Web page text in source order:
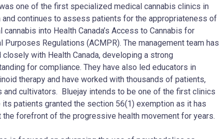
one of the first specialized medical cannabis clinics in
and continues to assess patients for the appropriateness of
cannabis into Health Canada’s Access to Cannabis for
Purposes Regulations (ACMPR). The management team has
closely with Health Canada, developing a strong
for compliance. They have also led educators in
therapy and have worked with thousands of patients,
and cultivators. Bluejay intends to be one of the first clinics
its patients granted the section 56(1) exemption as it has
the forefront of the progressive health movement for years.